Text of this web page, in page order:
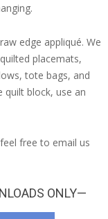
edge appliqué. We
placemats,
tote bags, and
quilt block, use an
free to email us
ONLY—